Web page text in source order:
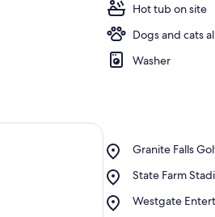
Hot tub on site
Dogs and cats
Washer
Granite Falls
Place,
Falls
Course
State Farm
Place,
Farm
Westgate
Place,